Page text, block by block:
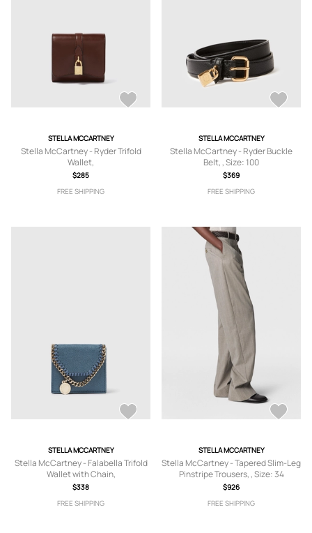
STELLA MCCARTNEY
Stella McCartney - Ryder Trifold
Wallet,
$285
FREE SHIPPING
STELLA MCCARTNEY
Stella McCartney - Ryder Buckle
Belt, , Size: 100
$369
FREE SHIPPING
STELLA MCCARTNEY
Stella McCartney - Falabella Trifold
Wallet with Chain,
$338
FREE SHIPPING
STELLA MCCARTNEY
Stella McCartney - Tapered Slim-Leg
Pinstripe Trousers, , Size: 34
$926
FREE SHIPPING